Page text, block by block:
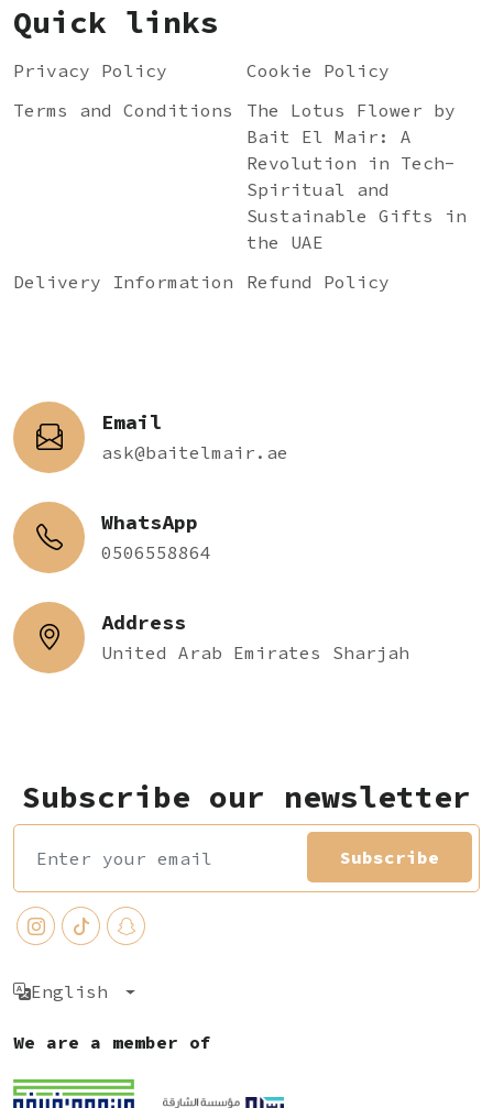
Quick links
Privacy Policy
Cookie Policy
Terms and Conditions
The Lotus Flower by
Bait El Mair: A
Revolution in Tech-
Spiritual and
Sustainable Gifts in
the UAE
Delivery Information
Refund Policy
Email
ask@baitelmair.ae
WhatsApp
0506558864
Address
United Arab Emirates Sharjah
Subscribe our newsletter
Subscribe
English
We are a member of